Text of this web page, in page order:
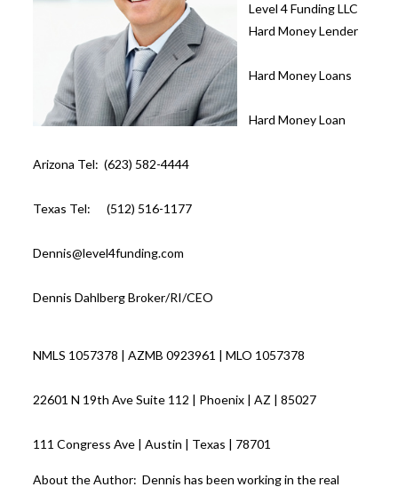
Level 4 Funding LLC
Hard Money Lender
Hard Money Loans
Hard Money Loan
Arizona Tel: (623) 582-4444
Texas Tel: (512) 516-1177
Dennis@level4funding.com
Dennis Dahlberg Broker/RI/CEO
NMLS 1057378 | AZMB 0923961 | MLO 1057378
22601 N 19th Ave Suite 112 | Phoenix | AZ | 85027
111 Congress Ave | Austin | Texas | 78701
About the Author: Dennis has been working in the real